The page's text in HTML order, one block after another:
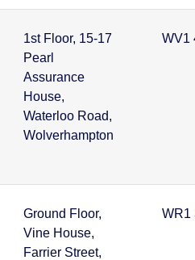
1st Floor, 15-17
Pearl
Assurance
House,
Waterloo Road,
Wolverhampton
WV1
Ground Floor,
Vine House,
Farrier Street,
WR1